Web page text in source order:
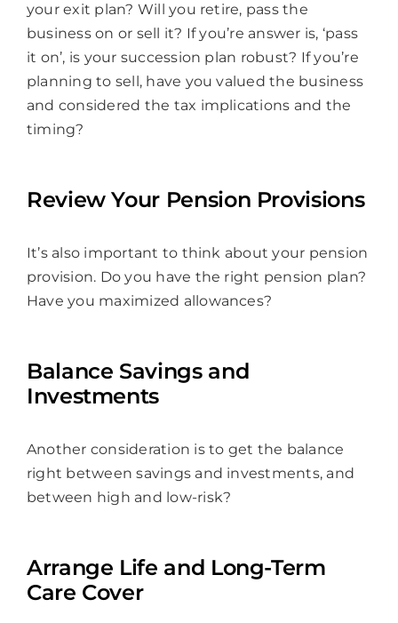
your exit plan? Will you retire, pass the
business on or sell it? If you’re answer is, ‘pass
it on’, is your succession plan robust? If you’re
planning to sell, have you valued the business
and considered the tax implications and the
timing?
Review Your Pension Provisions
It’s also important to think about your pension
provision. Do you have the right pension plan?
Have you maximized allowances?
Balance Savings and
Investments
Another consideration is to get the balance
right between savings and investments, and
between high and low-risk?
Arrange Life and Long-Term
Care Cover